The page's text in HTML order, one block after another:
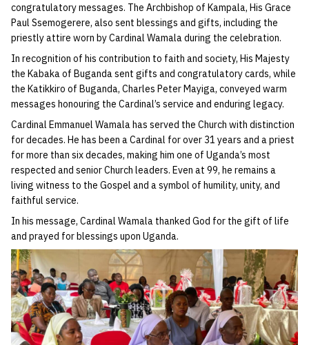
congratulatory messages. The Archbishop of Kampala, His Grace
Paul Ssemogerere, also sent blessings and gifts, including the
priestly attire worn by Cardinal Wamala during the celebration.
In recognition of his contribution to faith and society, His Majesty
the Kabaka of Buganda sent gifts and congratulatory cards, while
the Katikkiro of Buganda, Charles Peter Mayiga, conveyed warm
messages honouring the Cardinal’s service and enduring legacy.
Cardinal Emmanuel Wamala has served the Church with distinction
for decades. He has been a Cardinal for over 31 years and a priest
for more than six decades, making him one of Uganda’s most
respected and senior Church leaders. Even at 99, he remains a
living witness to the Gospel and a symbol of humility, unity, and
faithful service.
In his message, Cardinal Wamala thanked God for the gift of life
and prayed for blessings upon Uganda.